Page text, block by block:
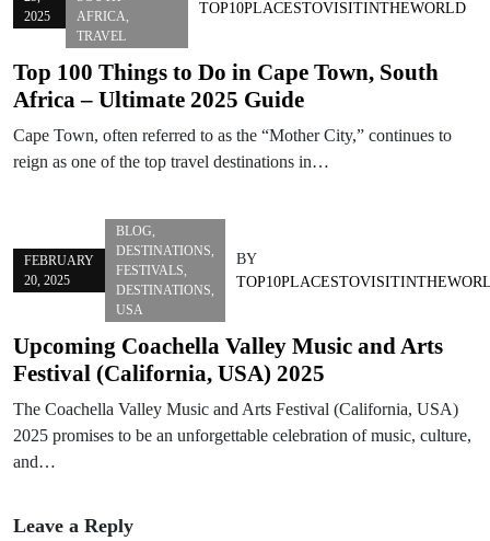
2025
AFRICA,
TRAVEL
TOP10PLACESTOVISITINTHEWORLD
Top 100 Things to Do in Cape Town, South
Africa – Ultimate 2025 Guide
Cape Town, often referred to as the “Mother City,” continues to
reign as one of the top travel destinations in…
FEBRUARY
20, 2025
BLOG,
DESTINATIONS,
FESTIVALS,
DESTINATIONS,
USA
BY
Upcoming Coachella Valley Music and Arts
Festival (California, USA) 2025
The Coachella Valley Music and Arts Festival (California, USA)
2025 promises to be an unforgettable celebration of music, culture,
and…
Leave a Reply